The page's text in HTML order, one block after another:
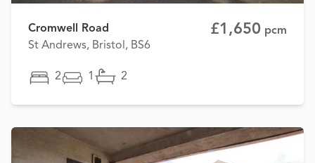
Cromwell Road
St Andrews, Bristol, BS6
£1,650 pcm
2 1 2